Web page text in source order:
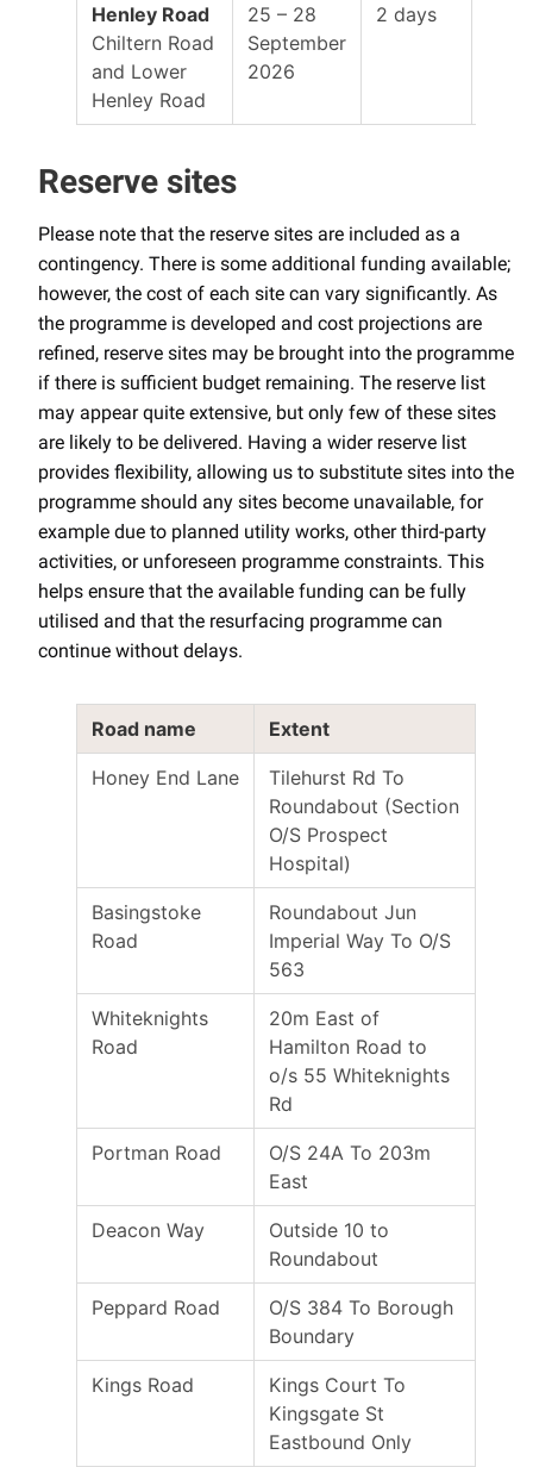
Henley Road
Chiltern Road
and Lower
Henley Road
25 – 28
September
2026
2 days
Reserve sites
Please note that the reserve sites are included as a
contingency. There is some additional funding available;
however, the cost of each site can vary significantly. As
the programme is developed and cost projections are
refined, reserve sites may be brought into the programme
if there is sufficient budget remaining. The reserve list
may appear quite extensive, but only few of these sites
are likely to be delivered. Having a wider reserve list
provides flexibility, allowing us to substitute sites into the
programme should any sites become unavailable, for
example due to planned utility works, other third-party
activities, or unforeseen programme constraints. This
helps ensure that the available funding can be fully
utilised and that the resurfacing programme can
continue without delays.
Road name Extent
Honey End Lane
Tilehurst Rd To
Roundabout (Section
O/S Prospect
Hospital)
Basingstoke
Road
Roundabout Jun
Imperial Way To O/S
563
Whiteknights
Road
20m East of
Hamilton Road to
o/s 55 Whiteknights
Rd
Portman Road
O/S 24A To 203m
East
Deacon Way
Outside 10 to
Roundabout
Peppard Road
O/S 384 To Borough
Boundary
Kings Road
Kings Court To
Kingsgate St
Eastbound Only